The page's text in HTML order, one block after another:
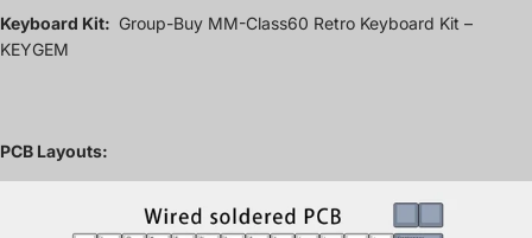
Keyboard Kit: Group-Buy MM-Class60 Retro Keyboard Kit –
KEYGEM
PCB Layouts: